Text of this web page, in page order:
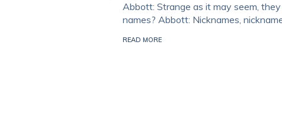
Abbott: Strange as it may seem,
names? Abbott: Nicknames,
READ MORE